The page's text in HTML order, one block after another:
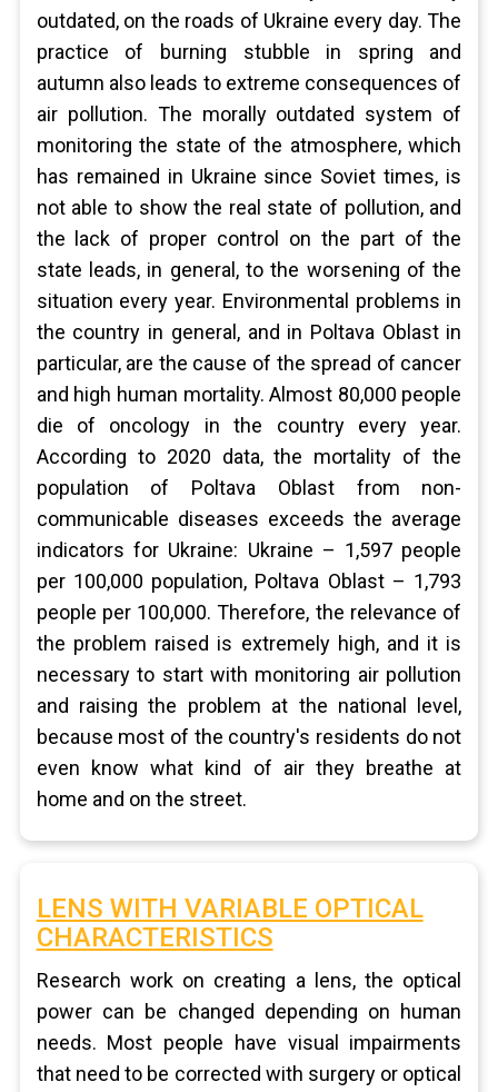
outdated, on the roads of Ukraine every day. The
practice of burning stubble in spring and
autumn also leads to extreme consequences of
air pollution. The morally outdated system of
monitoring the state of the atmosphere, which
has remained in Ukraine since Soviet times, is
not able to show the real state of pollution, and
the lack of proper control on the part of the
state leads, in general, to the worsening of the
situation every year. Environmental problems in
the country in general, and in Poltava Oblast in
particular, are the cause of the spread of cancer
and high human mortality. Almost 80,000 people
die of oncology in the country every year.
According to 2020 data, the mortality of the
population of Poltava Oblast from non-
communicable diseases exceeds the average
indicators for Ukraine: Ukraine – 1,597 people
per 100,000 population, Poltava Oblast – 1,793
people per 100,000. Therefore, the relevance of
the problem raised is extremely high, and it is
necessary to start with monitoring air pollution
and raising the problem at the national level,
because most of the country's residents do not
even know what kind of air they breathe at
home and on the street.
LENS WITH VARIABLE OPTICAL
CHARACTERISTICS
Research work on creating a lens, the optical
power can be changed depending on human
needs. Most people have visual impairments
that need to be corrected with surgery or optical